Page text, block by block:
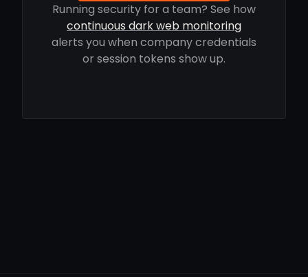
Running security for a team? See how
continuous dark web monitoring
alerts you when company credentials
or session tokens show up.